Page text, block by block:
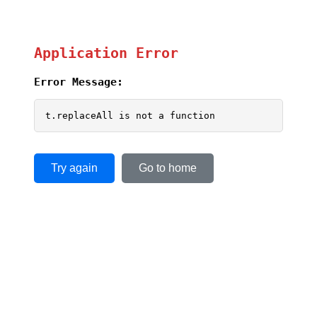
Application Error
Error Message:
t.replaceAll is not a function
Try again Go to home